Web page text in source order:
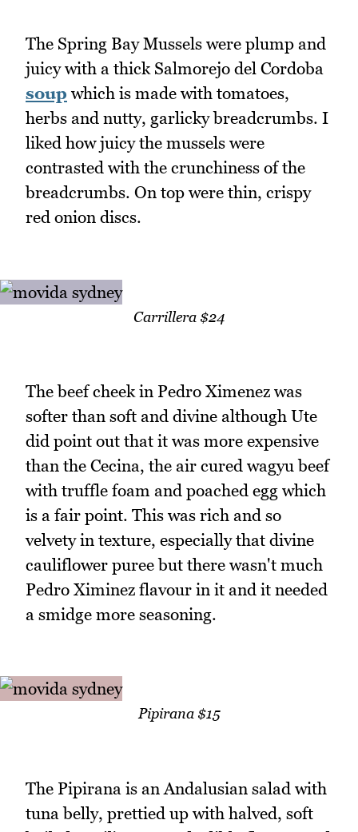
The Spring Bay Mussels were plump and
juicy with a thick Salmorejo del Cordoba
soup which is made with tomatoes,
herbs and nutty, garlicky breadcrumbs. I
liked how juicy the mussels were
contrasted with the crunchiness of the
breadcrumbs. On top were thin, crispy
red onion discs.
Carrillera $24
The beef cheek in Pedro Ximenez was
softer than soft and divine although Ute
did point out that it was more expensive
than the Cecina, the air cured wagyu beef
with truffle foam and poached egg which
is a fair point. This was rich and so
velvety in texture, especially that divine
cauliflower puree but there wasn't much
Pedro Ximinez flavour in it and it needed
a smidge more seasoning.
Pipirana $15
The Pipirana is an Andalusian salad with
tuna belly, prettied up with halved, soft